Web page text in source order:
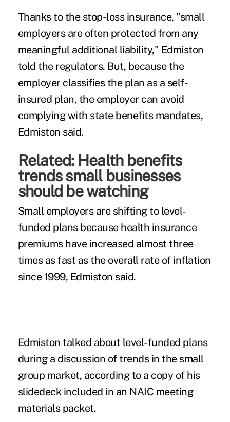
Thanks to the stop-loss insurance, "small
employers are often protected from any
meaningful additional liability," Edmiston
told the regulators. But, because the
employer classifies the plan as a self-
insured plan, the employer can avoid
complying with state benefits mandates,
Edmiston said.
Related: Health benefits
trends small businesses
should be watching
Small employers are shifting to level-
funded plans because health insurance
premiums have increased almost three
times as fast as the overall rate of inflation
since 1999, Edmiston said.
Edmiston talked about level-funded plans
during a discussion of trends in the small
group market, according to a copy of his
slidedeck included in an NAIC meeting
materials packet.